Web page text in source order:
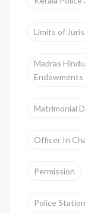
Limits of
Madras
Endowments
Matrimonial
Officer In
Permission
Police Station